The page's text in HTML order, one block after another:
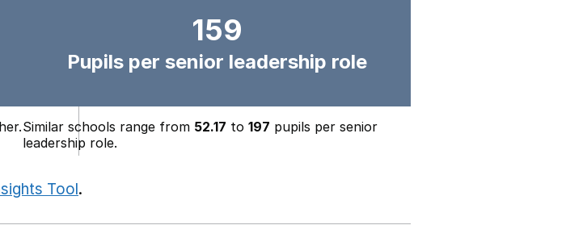
159
Pupils per senior leadership role
Similar schools range from 52.17 to 197 pupils per senior
leadership role.
Tool.